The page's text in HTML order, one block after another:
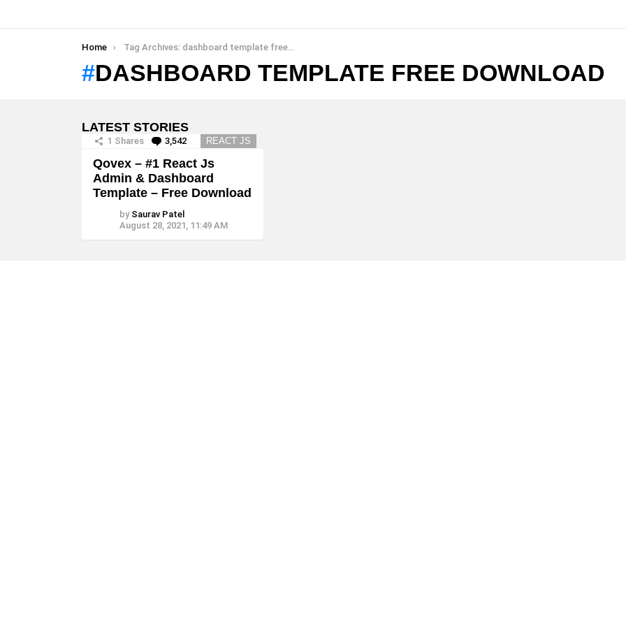
You are here:
Home Tag Archives: dashboard template free download
DASHBOARD TEMPLATE FREE DOWNLOAD
LATEST STORIES
1 Shares 3,542 Comments
REACT JS
Qovex – #1 React Js
Admin & Dashboard
Template – Free Download
by Saurav Patel
August 28, 2021, 11:49 AM